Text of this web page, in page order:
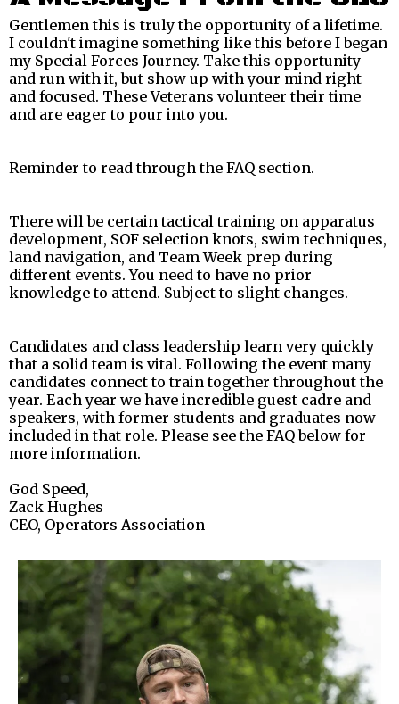
Gentlemen this is truly the opportunity of a lifetime.
I couldn't imagine something like this before I began
my Special Forces Journey. Take this opportunity
and run with it, but show up with your mind right
and focused. These Veterans volunteer their time
and are eager to pour into you.
Reminder to read through the FAQ section.
There will be certain tactical training on apparatus
development, SOF selection knots, swim techniques,
land navigation, and Team Week prep during
different events. You need to have no prior
knowledge to attend. Subject to slight changes.
Candidates and class leadership learn very quickly
that a solid team is vital. Following the event many
candidates connect to train together throughout the
year. Each year we have incredible guest cadre and
speakers, with former students and graduates now
included in that role. Please see the FAQ below for
more information.
God Speed,
Zack Hughes
CEO, Operators Association